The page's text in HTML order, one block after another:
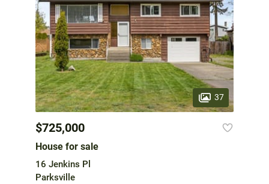
37
$725,000
House for sale
16 Jenkins Pl
Parksville